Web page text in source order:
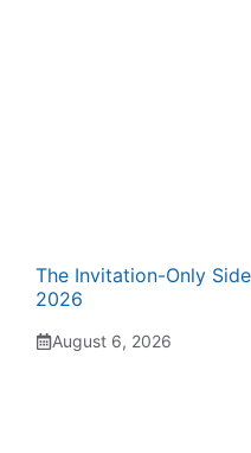
The Invitation-Only
2026
August 6, 2026